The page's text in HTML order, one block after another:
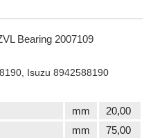
Bearing 2007109
Isuzu 8942588190
mm
20,00
mm
75,00